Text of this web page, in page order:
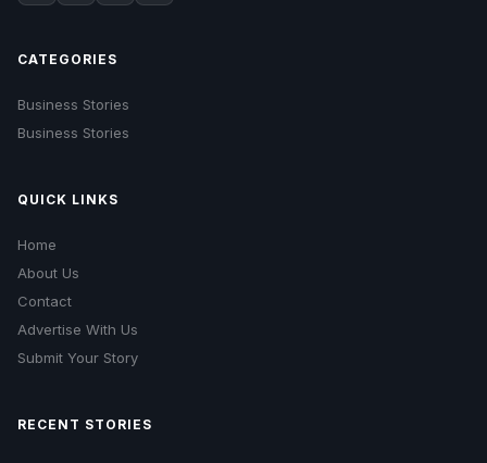
CATEGORIES
Business Stories
Business Stories
QUICK LINKS
Home
About Us
Contact
Advertise With Us
Submit Your Story
RECENT STORIES